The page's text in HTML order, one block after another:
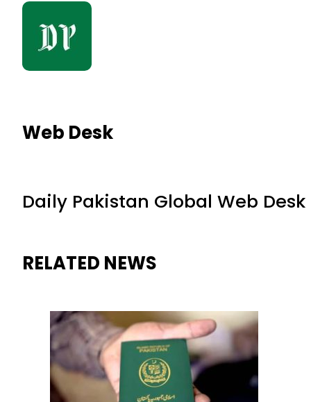
Web Desk
Daily Pakistan Global Web Desk
RELATED NEWS